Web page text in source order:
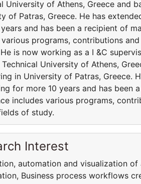
University of Athens, Greece and
of Patras, Greece. He has
and has been a recipient of
various programs, contributions
is now working as a I &C
University of Athens,
in University of Patras, Greece.
for more 10 years and has been
includes various programs,
of study.
Interest
automation and visualization
Business process workflows